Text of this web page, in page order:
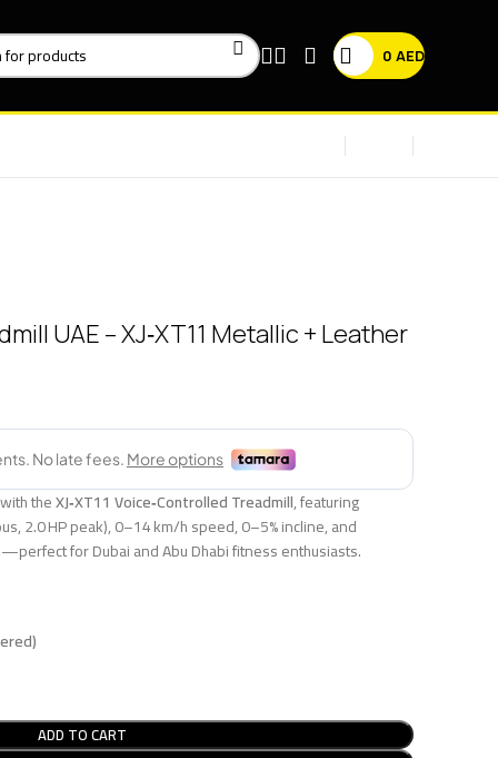
0 AED
UAE – XJ‑XT11 Metallic + Leather
theXJ‑XT11 Voice‑Controlled Treadmill, featuring
2.0 HP peak), 0–14 km/h speed, 0–5% incline, and
for Dubai and Abu Dhabi fitness enthusiasts.
ADD TO CART